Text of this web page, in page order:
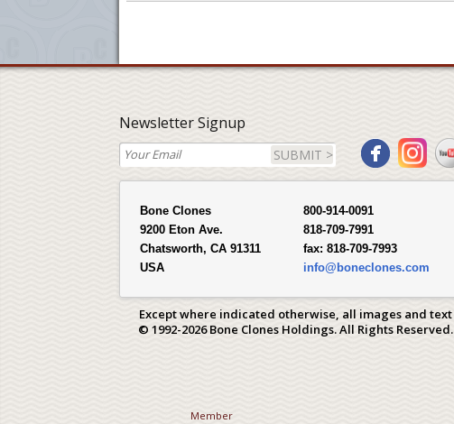
Newsletter Signup
SUBMIT >
Bone Clones
9200 Eton Ave.
Chatsworth, CA 91311
USA
800-914-0091
818-709-7991
fax: 818-709-7993
info@boneclones.com
Except where indicated otherwise, all images and text
© 1992-2026 Bone Clones Holdings. All Rights Reserved.
Member